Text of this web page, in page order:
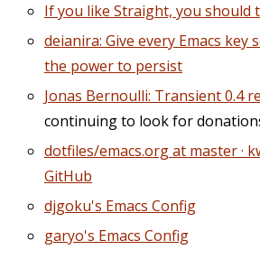
If you like Straight, you should
deianira: Give every Emacs key
the power to persist
Jonas Bernoulli: Transient 0.4
continuing to look for
dotfiles/emacs.org at master ·
GitHub
djgoku's Emacs Config
garyo's Emacs Config